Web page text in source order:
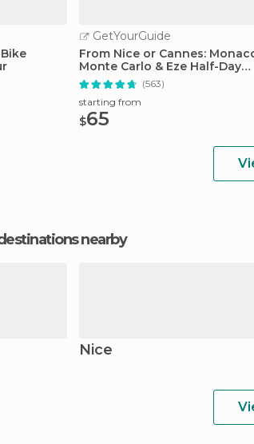
GetYourGuide
From Nice or Cannes:
Monte Carlo & Eze Half-Day
Trip
(563)
starting from
$65
nearby
Nice